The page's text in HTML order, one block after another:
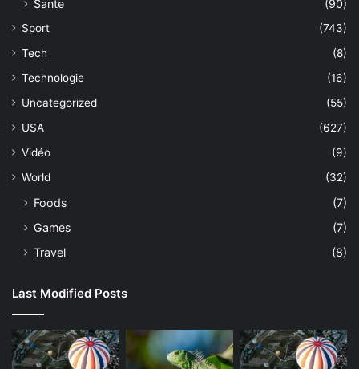
Sante
(90)
Sport
(743)
Tech
(8)
Technologie
(16)
Uncategorized
(55)
USA
(627)
Vidéo
(9)
World
(32)
Foods
(7)
Games
(7)
Travel
(8)
Last Modified Posts